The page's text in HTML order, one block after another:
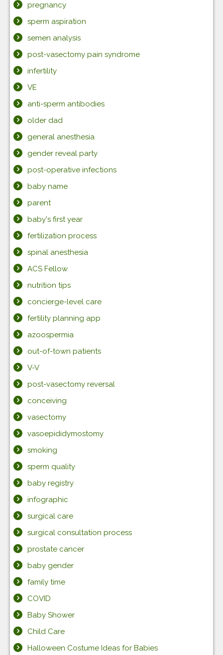
pregnancy
sperm aspiration
semen analysis
post-vasectomy pain syndrome
infertility
VE
anti-sperm antibodies
older dad
general anesthesia
gender reveal party
post-operative infections
baby name
parent
baby's first year
fertilization process
spinal anesthesia
ACS Fellow
nutrition tips
concierge-level care
fertility planning app
azoospermia
out-of-town patients
V-V
post-vasectomy reversal
conceiving
vasectomy
vasoepididymostomy
smoking
sperm quality
baby registry
infographic
surgical care
surgical consultation process
prostate cancer
baby gender
family time
COVID
Baby Shower
Child Care
Halloween Costume Ideas for Babies